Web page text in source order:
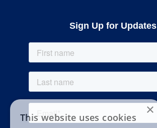
Sign Up for Updates
×
This website uses cookies